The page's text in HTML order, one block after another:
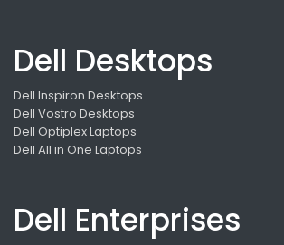
Dell Desktops
Dell Inspiron Desktops
Dell Vostro Desktops
Dell Optiplex Laptops
Dell All in One Laptops
Dell Enterprises